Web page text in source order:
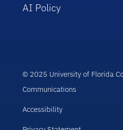
AI Policy
© 2025 University of Florida
Communications
Accessibility